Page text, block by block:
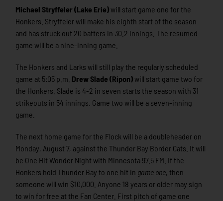
Michael Stryffeler (Lake Erie) will start game one for the
Honkers. Stryffeler will make his eighth start of the season
and has struck out 20 batters in 30.2 innings. The resumed
game will be a nine-inning game.
The Honkers and Larks will still play the regularly scheduled
game at 5:05 p.m. Drew Slade (Ripon) will start game two for
the Honkers. Slade is 4-2 in seven starts the season with 31
strikeouts in 54 innings. Game two will be a seven-inning
game.
The next home game for the Flock will be a doubleheader on
Monday, August 7, against the Thunder Bay Border Cats. It will
be One Hit Wonder Night with Minnesota 97.5 FM. If the
Honkers hold Thunder Bay to one hit in game one, then
someone will win $10,000. Anyone 18 years or older may sign
to win for free at the Fan Center. First pitch of game one